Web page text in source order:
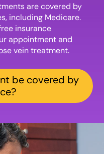
are covered by
including Medicare.
insurance
appointment and
vein treatment.
be covered by